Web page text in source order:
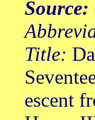
Source:
Title:
escent